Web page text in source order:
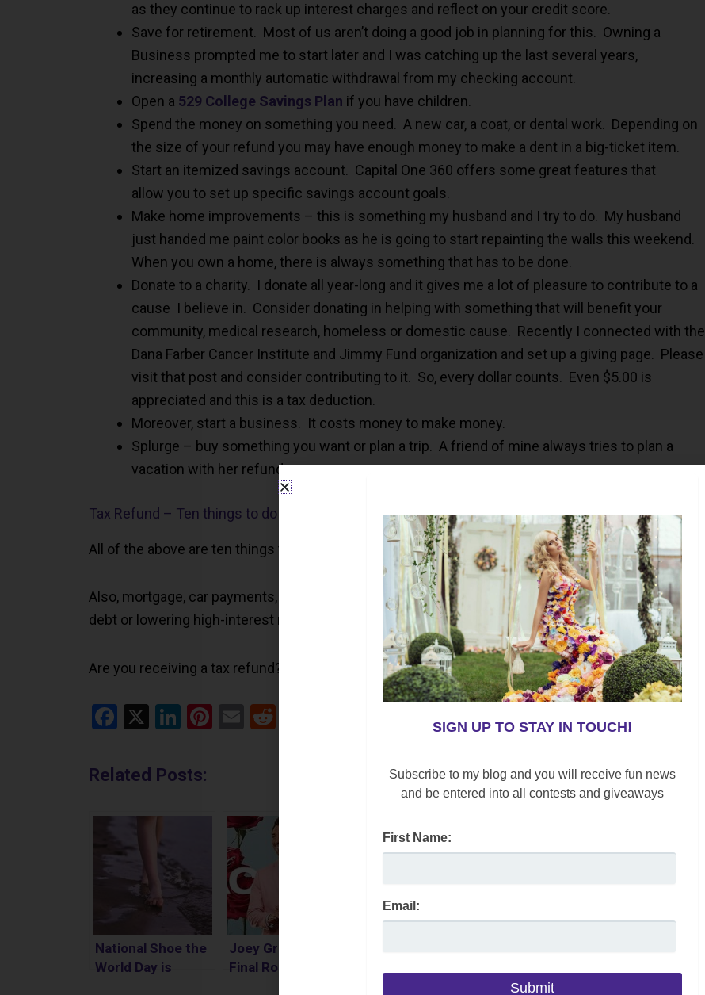
as they continue to rack up interest charges and reflect on your credit score.
Save for retirement. Most of us aren’t doing a good job in planning for this. Owning a
Business prompted me to start later and I was catching up the last several years,
increasing a monthly automatic withdrawal from my checking account.
Open a 529 College Savings Plan if you have children.
Spend the money on something you need. A new car, a coat, or dental work. Depending on
the size of your refund you may have enough money to make a dent in a big-ticket item.
Start an itemized savings account. Capital One 360 offers some great features that
allow you to set up specific savings account goals.
Make home improvements – this is something my husband and I try to do. My husband
just handed me paint color books as he is going to start repainting the walls this weekend.
When you own a home, there is always something that has to be done.
Donate to a charity. I donate all year-long and it gives me a lot of pleasure to contribute to a
cause I believe in. Consider donating in helping with something that will benefit your
community, medical research, homeless or domestic cause. Recently I connected with the
Dana Farber Cancer Institute and Jimmy Fund organization and set up a giving page. Please
visit that post and consider contributing to it. So, every dollar counts. Even $5.00 is
appreciated and this is a tax deduction.
Moreover, start a business. It costs money to make money.
Splurge – buy something you want or plan a trip. A friend of mine always tries to plan a
vacation with her refund.
Tax Refund – Ten things to do with your check
All of the above are ten things to do with your tax refund.
Also, mortgage, car payments, and tax debt are all high priority items. Meanwhile, paying off any
debt or lowering high-interest rates will end up saving you money in the long run.
Are you receiving a tax refund? In conclusion, are you planning on Saving or Spending?
Facebook
X LinkedIn
Pinterest
Email
Related Posts:
National Shoe the
World Day is
Joey Graziadei
Final Rose
Head Outside to
SIGN UP TO STAY IN TOUCH!
Subscribe to my blog and you will receive fun news
and be entered into all contests and giveaways
First Name:
Email: